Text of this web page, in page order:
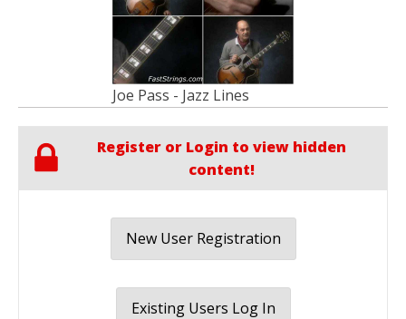
Joe Pass - Jazz Lines
Register or Login to view hidden
content!
New User Registration
Existing Users Log In